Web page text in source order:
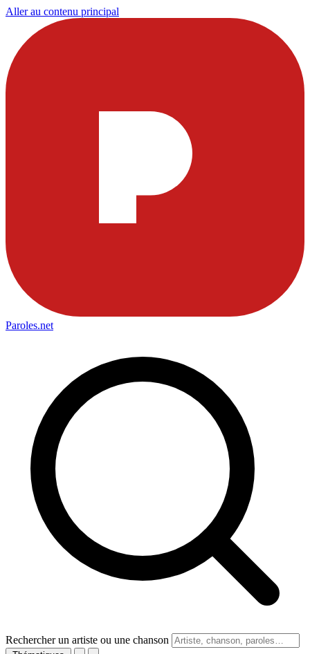
Aller au contenu principal
Paroles.net
Rechercher un artiste ou une chanson